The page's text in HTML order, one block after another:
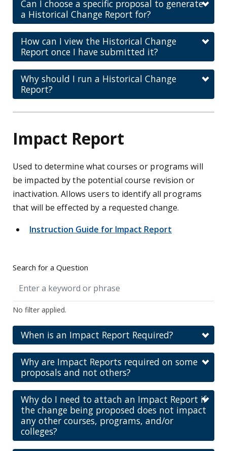
Can I choose a specific proposal to generate
a Historical Change Report for?
How can I view the Historical Change
Report once I have submitted it?
Why should I run a Historical Change
Report?
Impact Report
Used to determine what courses or programs will
be impacted by the potential course revision or
inactivation. Allows users to identify all programs
that will be effected by a requested change.
Instruction Guide for Impact Report
Search for a Question
No filter applied.
When is an Impact Report Required?
Why are Impact Reports required on some
proposals and not others?
Why do I need to attach an Impact Report if
the change being proposed does not impact
any other courses, programs, and/or
colleges?